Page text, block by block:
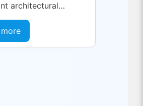
architectural
is where AI inference
and what type of
best suited...